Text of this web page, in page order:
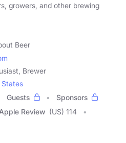
growers, and other brewing
Beer
Brewer
States
Guests
Sponsors
Apple Review (US) 114